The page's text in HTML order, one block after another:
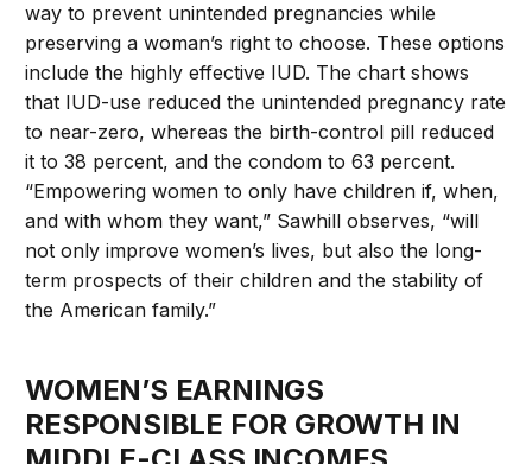
way to prevent unintended pregnancies while
preserving a woman’s right to choose. These options
include the highly effective IUD. The chart shows
that IUD-use reduced the unintended pregnancy rate
to near-zero, whereas the birth-control pill reduced
it to 38 percent, and the condom to 63 percent.
“Empowering women to only have children if, when,
and with whom they want,” Sawhill observes, “will
not only improve women’s lives, but also the long-
term prospects of their children and the stability of
the American family.”
WOMEN’S EARNINGS
RESPONSIBLE FOR GROWTH IN